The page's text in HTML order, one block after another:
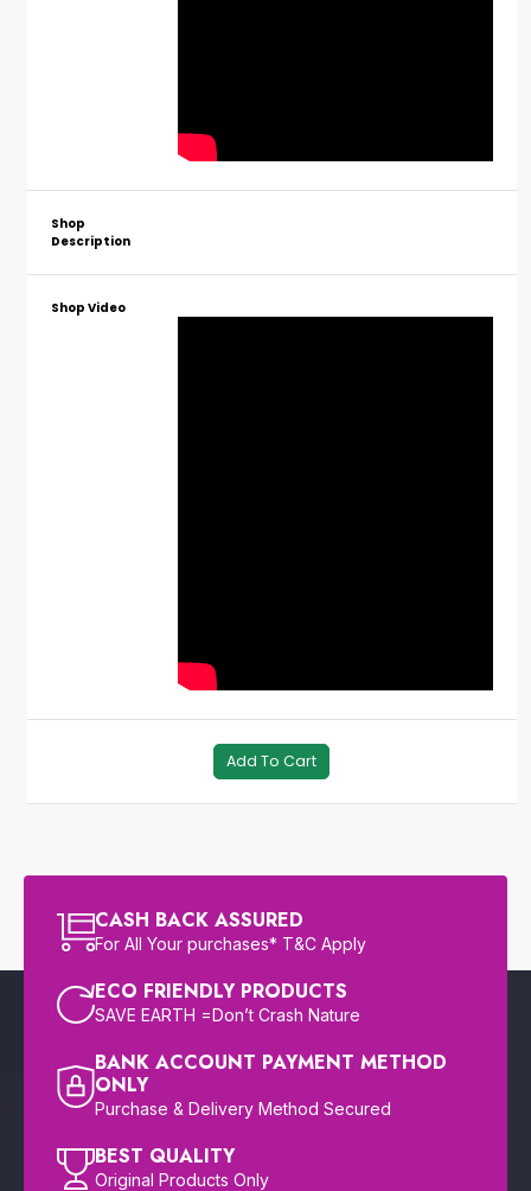
Shop
Description
Shop Video
Add To Cart
CASH BACK ASSURED
For All Your purchases* T&C Apply
ECO FRIENDLY PRODUCTS
SAVE EARTH =Don’t Crash Nature
BANK ACCOUNT PAYMENT METHOD
ONLY
Purchase & Delivery Method Secured
BEST QUALITY
Original Products Only